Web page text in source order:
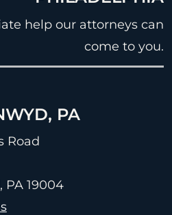
help our attorneys can
come to you.
PA
Road
PA 19004